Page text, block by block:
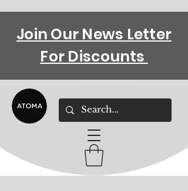
Join Our News Letter
For Discounts